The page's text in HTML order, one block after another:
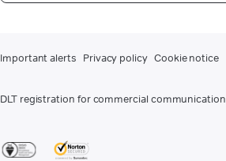
Important alerts Privacy policy Cookie notice
DLT registration for commercial communication